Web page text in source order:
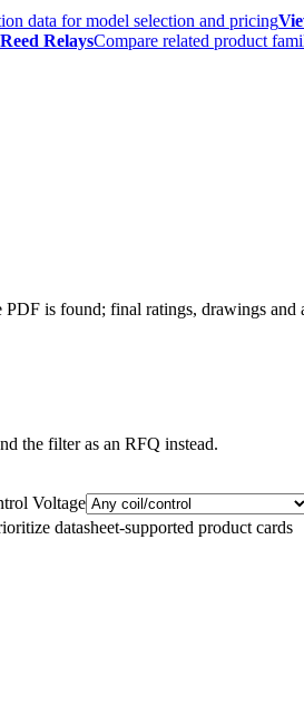
data for model selection and pricing
RelaysCompare related product
is found; final ratings, drawings
the filter as an RFQ instead.
Voltage
datasheet-supported product cards